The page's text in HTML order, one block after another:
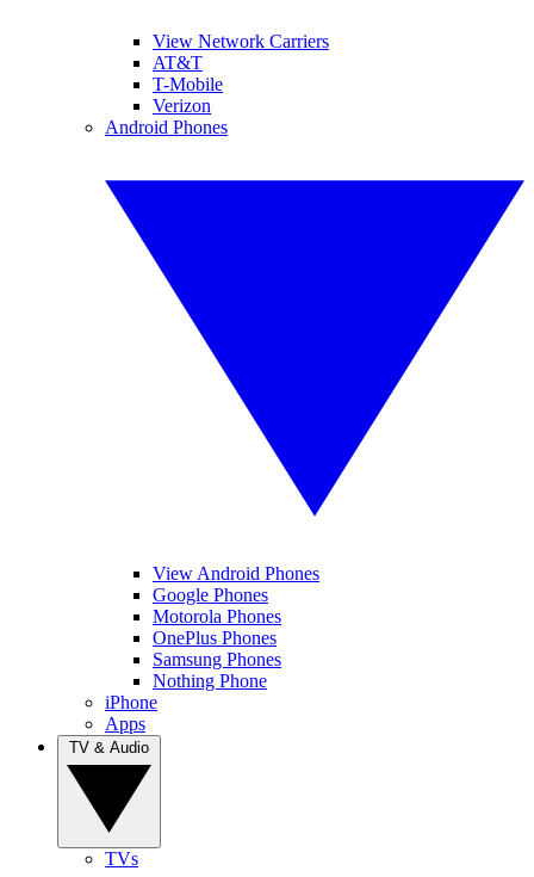
View Network Carriers
AT&T
T-Mobile
Verizon
Android Phones
View Android Phones
Google Phones
Motorola Phones
OnePlus Phones
Samsung Phones
Nothing Phone
iPhone
Apps
TVs